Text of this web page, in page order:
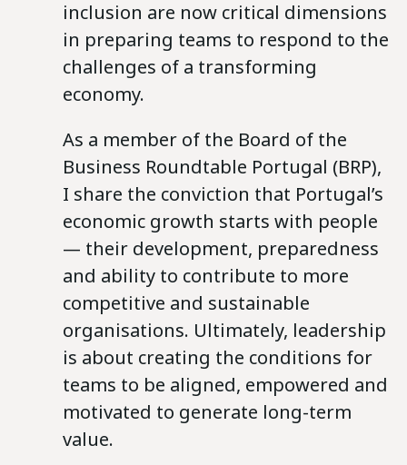
inclusion are now critical dimensions
in preparing teams to respond to the
challenges of a transforming
economy.
As a member of the Board of the
Business Roundtable Portugal (BRP),
I share the conviction that Portugal’s
economic growth starts with people
— their development, preparedness
and ability to contribute to more
competitive and sustainable
organisations. Ultimately, leadership
is about creating the conditions for
teams to be aligned, empowered and
motivated to generate long-term
value.